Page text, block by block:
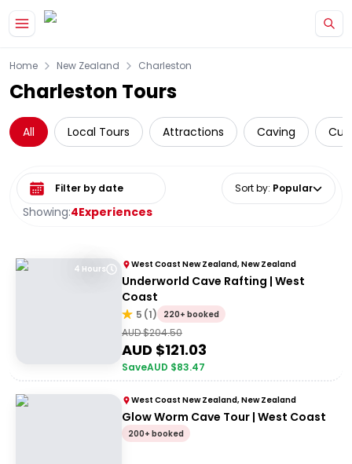
Home New Zealand Charleston
Charleston Tours
All Local Tours Attractions Caving
Showing:4Experiences
Select date range Sort by: Popular
4 Hours West Coast New Zealand, New Zealand
Underworld Cave Rafting | West
Coast
5 (1) 220+ booked
AUD $204.50
AUD $121.03
SaveAUD $83.47
West Coast New Zealand, New Zealand
Glow Worm Cave Tour | West Coast
200+ booked